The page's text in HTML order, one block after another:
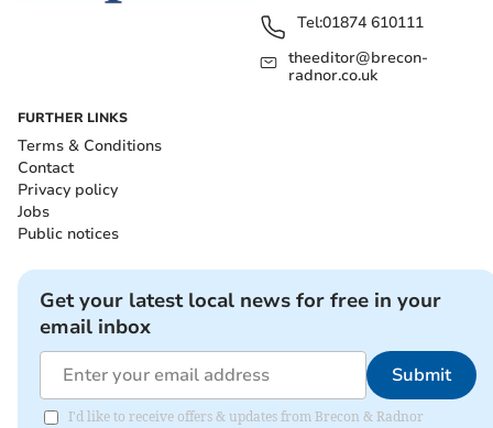
Tel:01874 610111
theeditor@brecon-
radnor.co.uk
FURTHER LINKS
Terms & Conditions
Contact
Privacy policy
Jobs
Public notices
Get your latest local news for free in your
email inbox
Submit
I'd like to receive offers & updates from Brecon & Radnor